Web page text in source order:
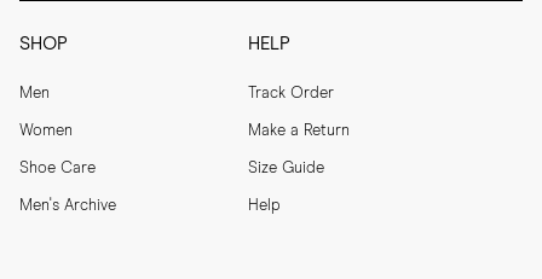
SHOP
Men
Women
Shoe Care
Men's Archive
HELP
Track Order
Make a Return
Size Guide
Help